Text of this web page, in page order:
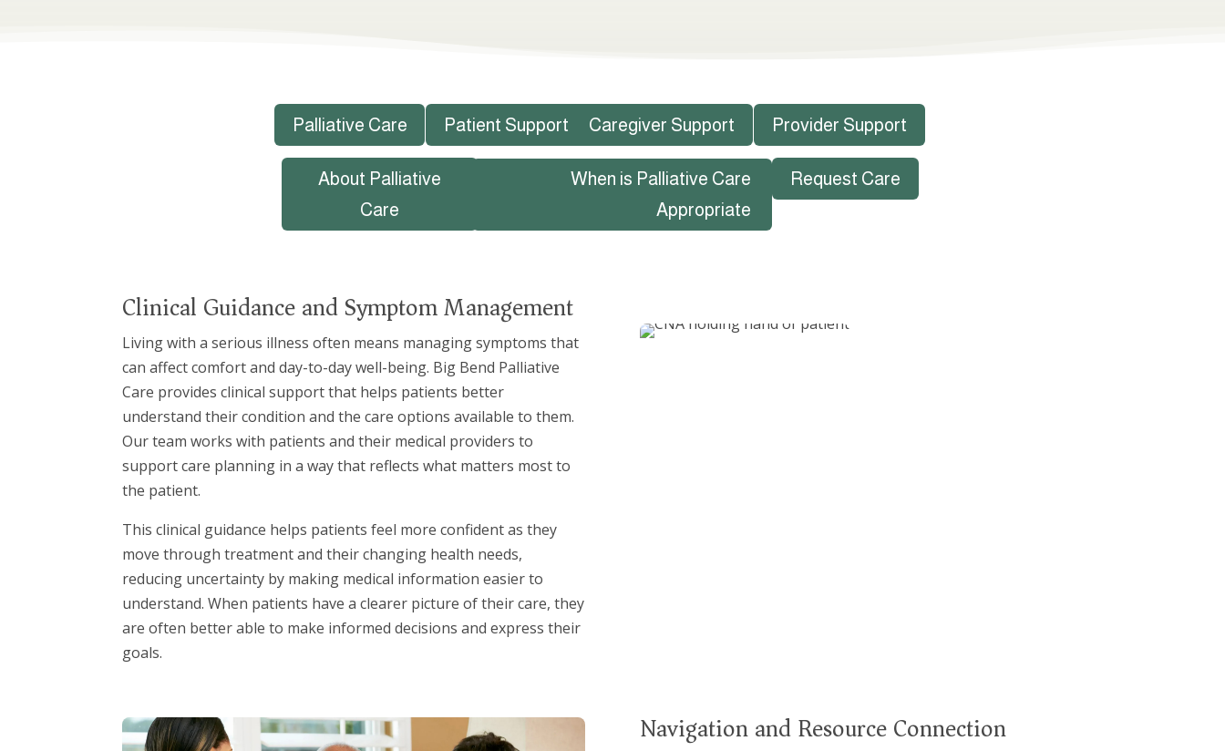
Palliative Care Patient Support Caregiver Support Provider Support
About Palliative
Care
When is Palliative Care
Appropriate
Request Care
Clinical Guidance and Symptom Management
Living with a serious illness often means managing symptoms that
can affect comfort and day-to-day well-being. Big Bend Palliative
Care provides clinical support that helps patients better
understand their condition and the care options available to them.
Our team works with patients and their medical providers to
support care planning in a way that reflects what matters most to
the patient.
This clinical guidance helps patients feel more confident as they
move through treatment and their changing health needs,
reducing uncertainty by making medical information easier to
understand. When patients have a clearer picture of their care, they
are often better able to make informed decisions and express their
goals.
Navigation and Resource Connection